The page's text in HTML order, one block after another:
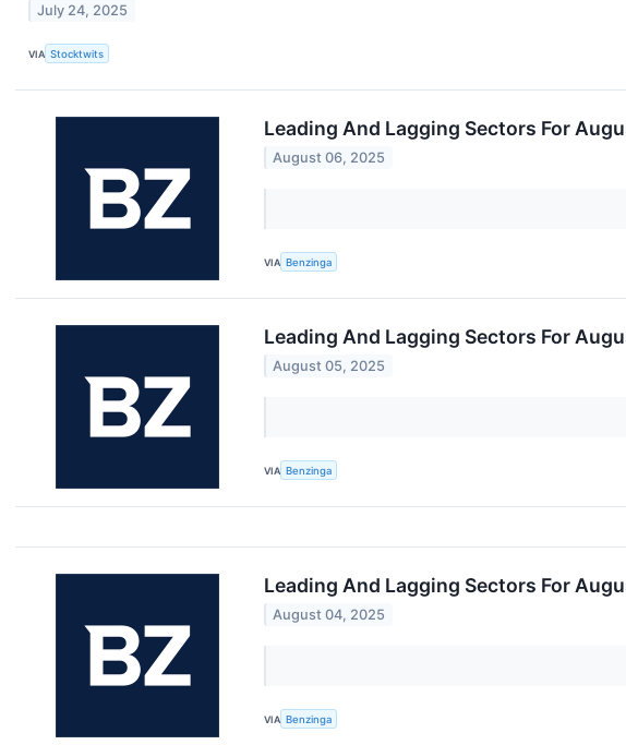
July 24, 2025
VIA Stocktwits
Leading And Lagging Sectors For
August 06, 2025
VIA Benzinga
Leading And Lagging Sectors For
August 05, 2025
VIA Benzinga
Leading And Lagging Sectors For
August 04, 2025
VIA Benzinga